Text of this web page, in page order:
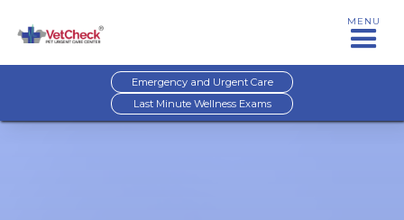
MENU
Emergency and Urgent Care
Last Minute Wellness Exams